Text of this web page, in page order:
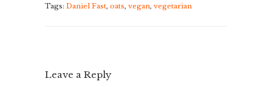
Tags: Daniel Fast, oats, vegan, vegetarian
Leave a Reply